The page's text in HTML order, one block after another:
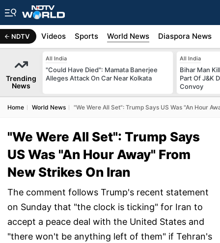
NDTV
Africa Videos Sports World News Diaspora News
Trending
News
All India
"Could Have Died": Mamata Banerjee
Alleges Attack On Car Near Kolkata
All India
Bihar Man
Part Of J&K
Convoy
Home World News "We Were All Set": Trump Says US Was "An Hour
"We Were All Set": Trump Says
US Was "An Hour Away" From
New Strikes On Iran
The comment follows Trump's recent statement
on Sunday that "the clock is ticking" for Iran to
accept a peace deal with the United States and
"there won't be anything left of them" if Tehran's